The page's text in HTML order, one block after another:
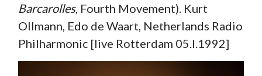
Barcarolles, Fourth Movement). Kurt
Ollmann, Edo de Waart, Netherlands Radio
Philharmonic [live Rotterdam 05.I.1992]